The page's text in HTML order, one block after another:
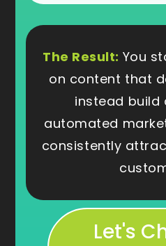
The Result: You
on content that
instead build
automated
consistently
Let's